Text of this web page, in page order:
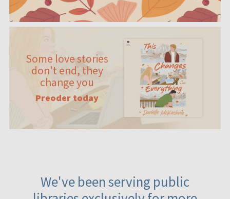
Some love stories
don't end, they
change you
Preoder today
We've been serving public